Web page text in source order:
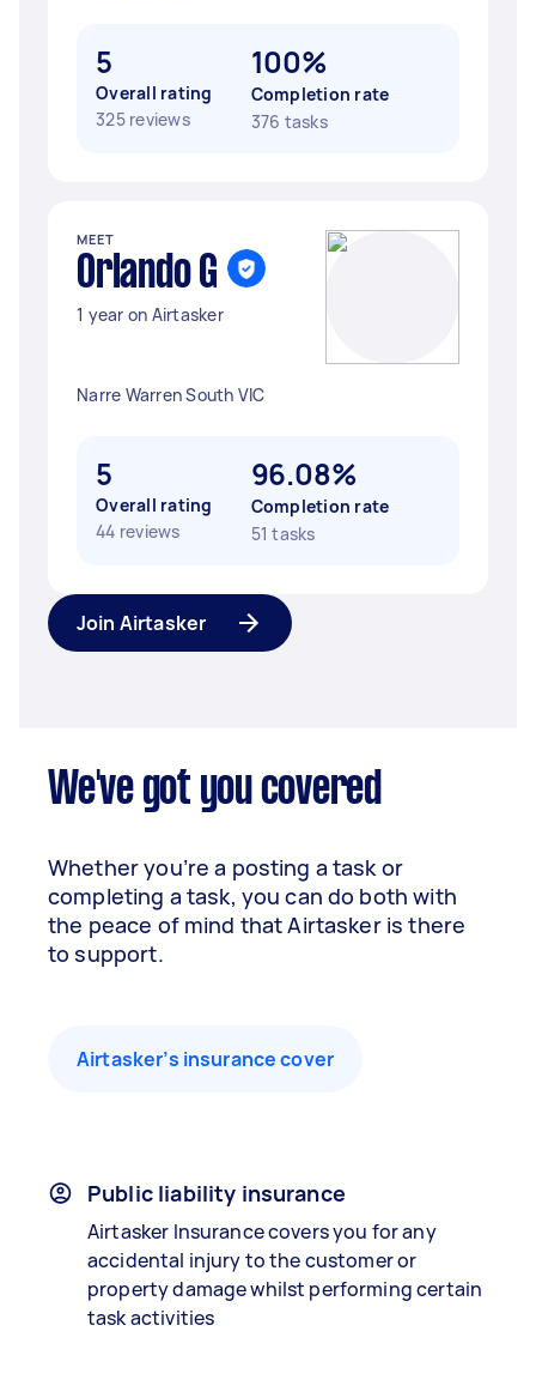
5
Overall rating
325 reviews
100%
Completion rate
376 tasks
MEET
Orlando G
1 year on Airtasker
Narre Warren South VIC
5
Overall rating
44 reviews
96.08%
Completion rate
51 tasks
Join Airtasker
We've got you covered
Whether you’re a posting a task or
completing a task, you can do both with
the peace of mind that Airtasker is there
to support.
Airtasker’s insurance cover
Public liability insurance
Airtasker Insurance covers you for any
accidental injury to the customer or
property damage whilst performing certain
task activities